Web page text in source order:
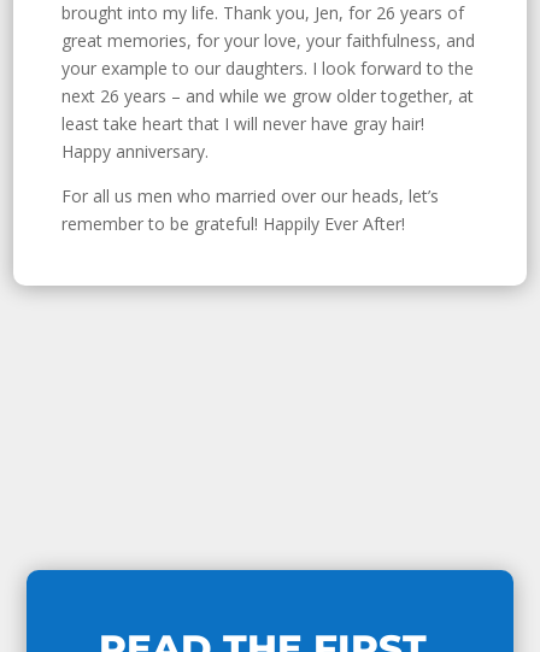
brought into my life. Thank you, Jen, for 26 years of
great memories, for your love, your faithfulness, and
your example to our daughters. I look forward to the
next 26 years – and while we grow older together, at
least take heart that I will never have gray hair!
Happy anniversary.
For all us men who married over our heads, let’s
remember to be grateful! Happily Ever After!